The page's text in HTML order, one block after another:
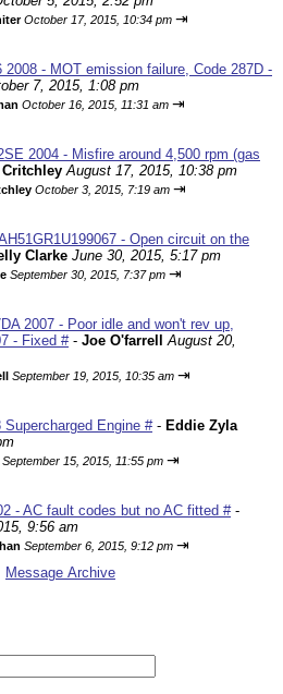
October 17, 2015, 10:34 pm ⇥
2008 - MOT emission failure, Code 287D -
7, 2015, 1:08 pm
October 16, 2015, 11:31 am ⇥
2004 - Misfire around 4,500 rpm (gas
CritchleyAugust 17, 2015, 10:38 pm
October 3, 2015, 7:19 am ⇥
- Open circuit on the
Clarke June 30, 2015, 5:17 pm
September 30, 2015, 7:37 pm ⇥
2007 - Poor idle and won't rev up,
- Fixed #- Joe O'farrell
August 20,
September 19, 2015, 10:35 am ⇥
Engine #- Eddie Zyla
September 15, 2015, 11:55 pm ⇥
- AC fault codes but no AC fitted #-
9:56 am
September 6, 2015, 9:12 pm ⇥
Message Archive